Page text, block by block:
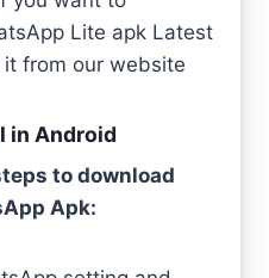
Lite apk Latest
from our website
in Android
to download
Apk: